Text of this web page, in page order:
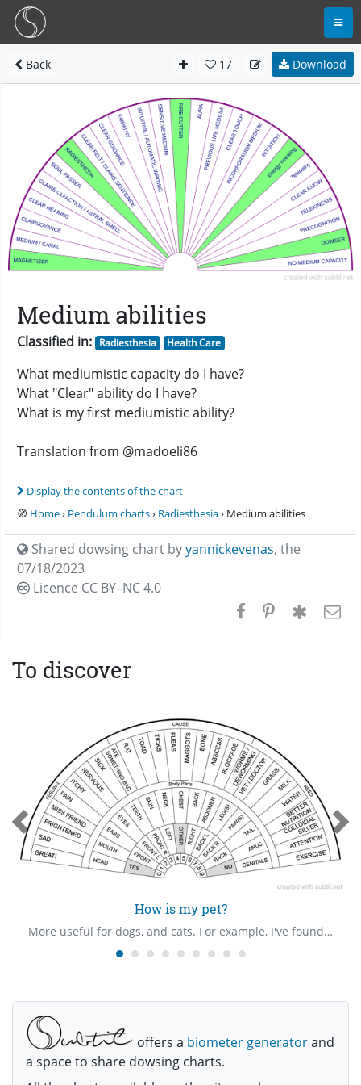
Back 17 Download
Medium abilities
Classified in: Radiesthesia Health Care
What mediumistic capacity do I have?
What "Clear" ability do I have?
What is my first mediumistic ability?
Translation from @madoeli86
Display the contents of the chart
🧭 Home› Pendulum charts› Radiesthesia› Medium abilities
Shared dowsing chart byyannickevenas, the
07/18/2023
Licence CC BY–NC 4.0
To discover
How is my pet?
More useful for dogs, and cats. For example, I've found that if my dog has eaten something bad, or had an encounter with a toxic toad/frog, a bowl of milk might help.
offers a biometer generatorand
a space to share dowsing charts.